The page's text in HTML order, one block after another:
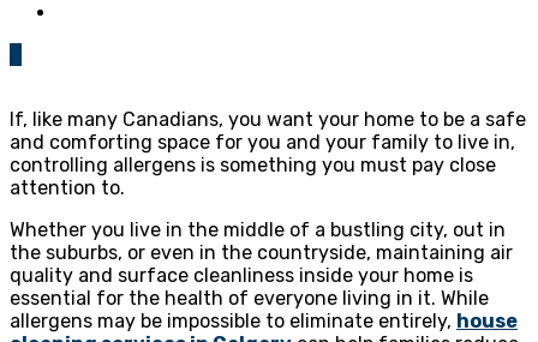
If, like many Canadians, you want your home to be a safe
and comforting space for you and your family to live in,
controlling allergens is something you must pay close
attention to.
Whether you live in the middle of a bustling city, out in
the suburbs, or even in the countryside, maintaining air
quality and surface cleanliness inside your home is
essential for the health of everyone living in it. While
allergens may be impossible to eliminate entirely, house